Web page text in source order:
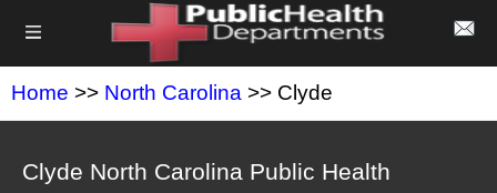
Home >> North Carolina >> Clyde
Clyde North Carolina Public Health